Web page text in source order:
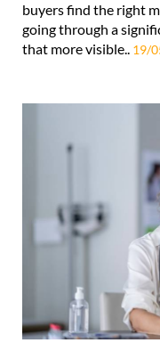
buyers find the right
going through a
that more visible.. 19/